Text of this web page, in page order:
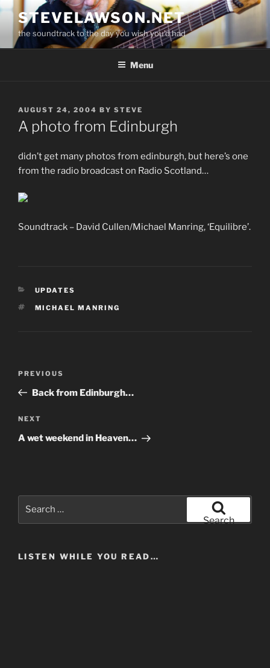
Skip
content
STEVELAWSON.NET
the soundtrack to the day you wish you'd had
Menu
POSTED
ON
AUGUST 24, 2004 BY STEVE
A photo from Edinburgh
didn’t get many photos from edinburgh, but here’s one
from the radio broadcast on Radio Scotland…
Soundtrack – David Cullen/Michael Manring, ‘Equilibre’.
CATEGORIES
UPDATES
TAGS
MICHAEL MANRING
Previous
Post
PREVIOUS
Back from Edinburgh…
Next
Post
NEXT
A wet weekend in Heaven…
Search
LISTEN WHILE YOU READ…